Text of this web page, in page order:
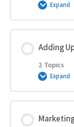
Expand
Props,
and
Adding
2 Topics
Expand
Adding
Sells
to